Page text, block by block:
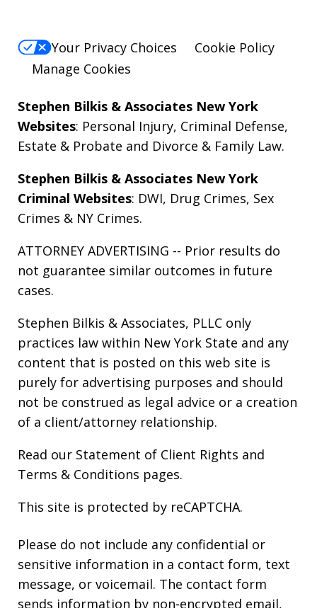
Your Privacy Choices
Cookie Policy
Manage Cookies
Stephen Bilkis & Associates New York
Websites: Personal Injury, Criminal Defense,
Estate & Probate and Divorce & Family Law.
Stephen Bilkis & Associates New York
Criminal Websites: DWI, Drug Crimes, Sex
Crimes & NY Crimes.
ATTORNEY ADVERTISING -- Prior results do
not guarantee similar outcomes in future
cases.
Stephen Bilkis & Associates, PLLC only
practices law within New York State and any
content that is posted on this web site is
purely for advertising purposes and should
not be construed as legal advice or a creation
of a client/attorney relationship.
Read our Statement of Client Rights and
Terms & Conditions pages.
This site is protected by reCAPTCHA.
Please do not include any confidential or
sensitive information in a contact form, text
message, or voicemail. The contact form
sends information by non-encrypted email,